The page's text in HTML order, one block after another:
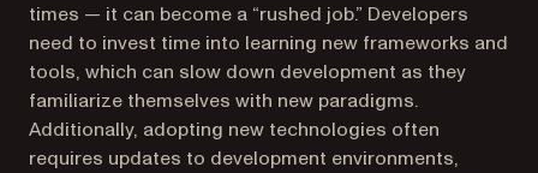
times — it can become a “rushed job.” Developers
need to invest time into learning new frameworks and
tools, which can slow down development as they
familiarize themselves with new paradigms.
Additionally, adopting new technologies often
requires updates to development environments,